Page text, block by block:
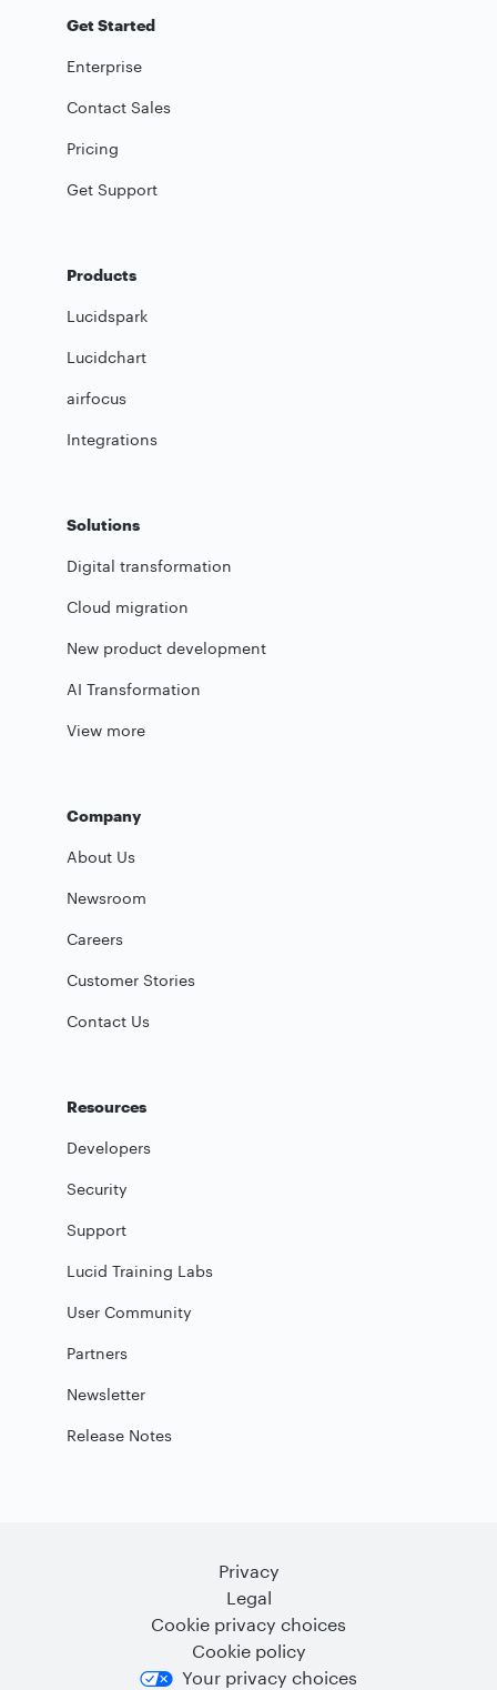
Get Started
Enterprise
Contact Sales
Pricing
Get Support
Products
Lucidspark
Lucidchart
airfocus
Integrations
Solutions
Digital transformation
Cloud migration
New product development
AI Transformation
View more
Company
About Us
Newsroom
Careers
Customer Stories
Contact Us
Resources
Developers
Security
Support
Lucid Training Labs
User Community
Partners
Newsletter
Release Notes
Privacy
Legal
Cookie privacy choices
Cookie policy
Your privacy choices